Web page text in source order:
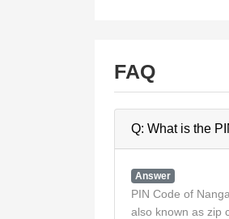
FAQ
Q: What is the
Answer
PIN Code of
also known as zip